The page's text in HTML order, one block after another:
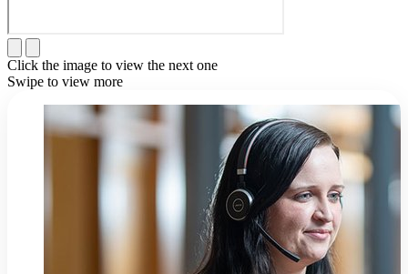
Click the image to view the next one
Swipe to view more